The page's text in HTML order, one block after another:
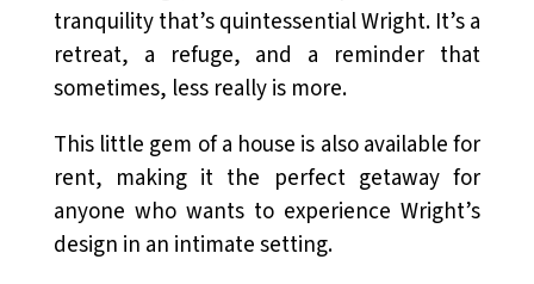
tranquility that’s quintessential Wright. It’s a
retreat, a refuge, and a reminder that
sometimes, less really is more.
This little gem of a house is also available for
rent, making it the perfect getaway for
anyone who wants to experience Wright’s
design in an intimate setting.